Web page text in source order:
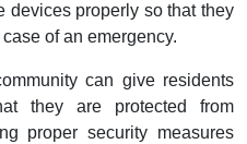
devices properly so that they
of an emergency.
can give residents
they are protected from
proper security measures